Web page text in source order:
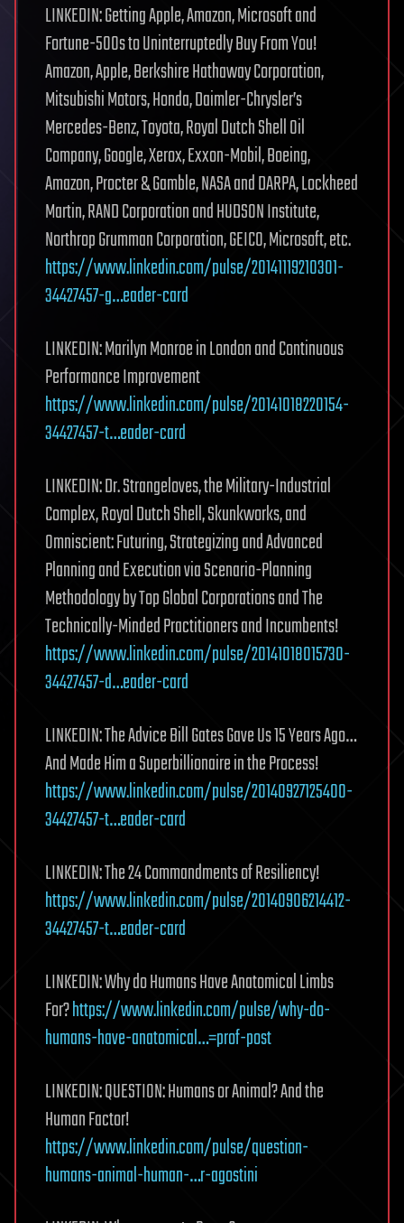
LINKEDIN: Getting Apple, Amazon, Microsoft and
Fortune-500s to Uninterruptedly Buy From You!
Amazon, Apple, Berkshire Hathaway Corporation,
Mitsubishi Motors, Honda, Daimler-Chrysler’s
Mercedes-Benz, Toyota, Royal Dutch Shell Oil
Company, Google, Xerox, Exxon-Mobil, Boeing,
Amazon, Procter & Gamble, NASA and DARPA, Lockheed
Martin, RAND Corporation and HUDSON Institute,
Northrop Grumman Corporation, GEICO, Microsoft, etc.
https://www.linkedin.com/pulse/20141119210301-
34427457-g…eader-card
LINKEDIN: Marilyn Monroe in London and Continuous
Performance Improvement
https://www.linkedin.com/pulse/20141018220154-
34427457-t…eader-card
LINKEDIN: Dr. Strangeloves, the Military-Industrial
Complex, Royal Dutch Shell, Skunkworks, and
Omniscient: Futuring, Strategizing and Advanced
Planning and Execution via Scenario-Planning
Methodology by Top Global Corporations and The
Technically-Minded Practitioners and Incumbents!
https://www.linkedin.com/pulse/20141018015730-
34427457-d…eader-card
LINKEDIN: The Advice Bill Gates Gave Us 15 Years Ago…
And Made Him a Superbillionaire in the Process!
https://www.linkedin.com/pulse/20140927125400-
34427457-t…eader-card
LINKEDIN: The 24 Commandments of Resiliency!
https://www.linkedin.com/pulse/20140906214412-
34427457-t…eader-card
LINKEDIN: Why do Humans Have Anatomical Limbs
For?https://www.linkedin.com/pulse/why-do-
humans-have-anatomical…=prof-post
LINKEDIN: QUESTION: Humans or Animal? And the
Human Factor!
https://www.linkedin.com/pulse/question-
humans-animal-human-…r-agostini